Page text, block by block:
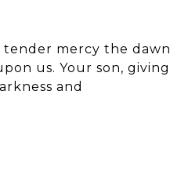
tender mercy the dawn
us. Your son, giving
and